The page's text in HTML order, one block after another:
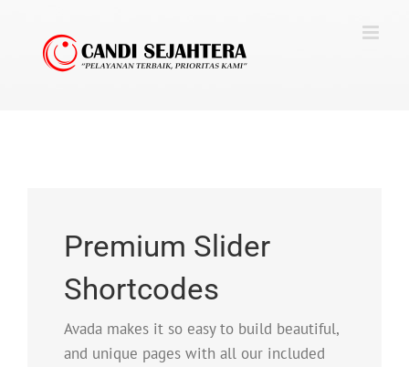
content
Premium Slider
Shortcodes
Avada makes it so easy to build beautiful,
and unique pages with all our included